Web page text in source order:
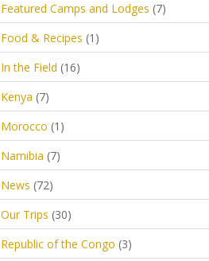
Featured Camps and Lodges (7)
Food & Recipes (1)
In the Field (16)
Kenya (7)
Morocco (1)
Namibia (7)
News (72)
Our Trips (30)
Republic of the Congo (3)